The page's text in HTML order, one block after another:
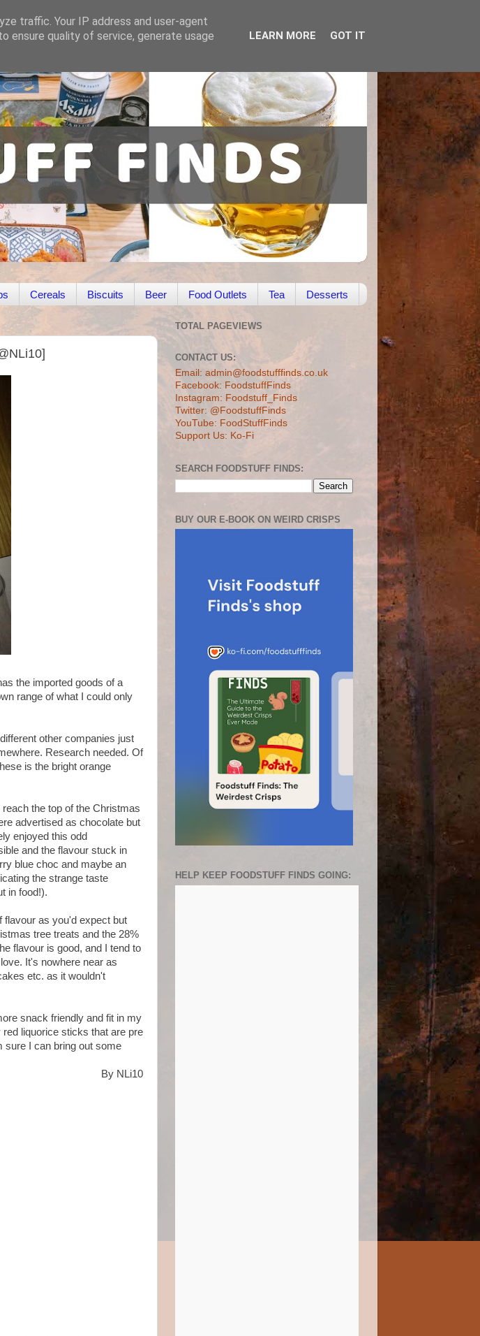
Cereals Biscuits Beer Food Outlets Tea Desserts
the imported goods of a
range of what I could only
other companies just
Research needed. Of
is the bright orange
the top of the Christmas
advertised as chocolate but
enjoyed this odd
and the flavour stuck in
blue choc and maybe an
the strange taste
in food!).
flavour as you'd expect but
tree treats and the 28%
flavour is good, and I tend to
It's nowhere near as
etc. as it wouldn't
snack friendly and fit in my
liquorice sticks that are pre
sure I can bring out some
By NLi10
TOTAL PAGEVIEWS
CONTACT US:
Email: admin@foodstufffinds.co.uk
Facebook: FoodstuffFinds
Instagram: Foodstuff_Finds
Twitter: @FoodstuffFinds
YouTube: FoodStuffFinds
Support Us: Ko-Fi
SEARCH FOODSTUFF FINDS:
BUY OUR E-BOOK ON WEIRD CRISPS
HELP KEEP FOODSTUFF FINDS GOING:
traffic. Your IP address and user-agent
ensure quality of service, generate usage
LEARN MORE GOT IT